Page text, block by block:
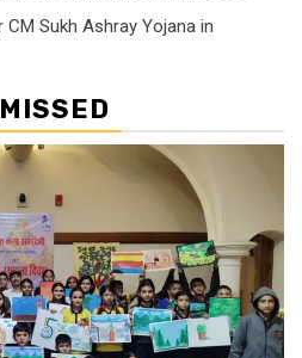
CM Sukh Ashray Yojana in